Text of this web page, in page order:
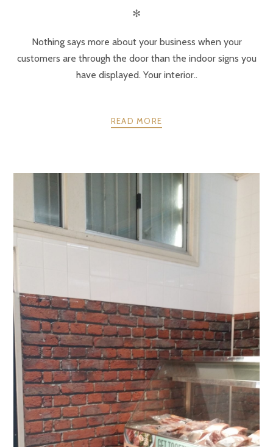
✻
Nothing says more about your business when your
customers are through the door than the indoor signs you
have displayed. Your interior..
READ MORE